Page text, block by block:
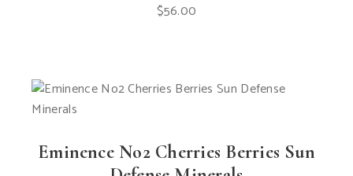
$56.00
Eminence No2 Cherries Berries Sun